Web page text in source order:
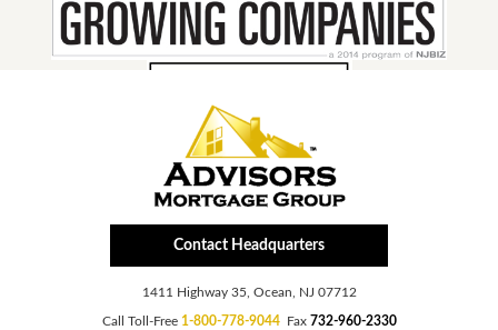
Contact Headquarters
1411 Highway 35, Ocean, NJ 07712
Call Toll-Free 1-800-778-9044Fax 732-960-2330